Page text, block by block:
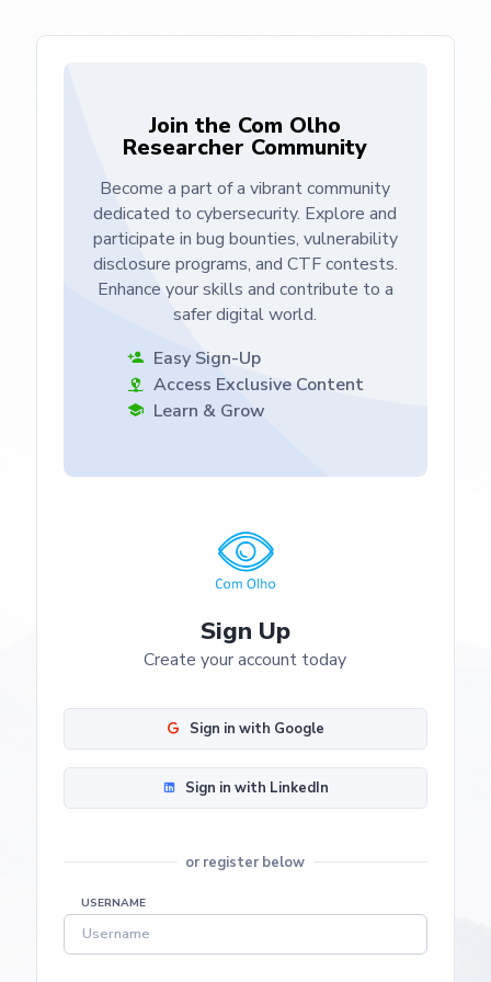
Join the Com Olho
Researcher Community
Become a part of a vibrant community
dedicated to cybersecurity. Explore and
participate in bug bounties, vulnerability
disclosure programs, and CTF contests.
Enhance your skills and contribute to a
safer digital world.
Easy Sign-Up
Access Exclusive Content
Learn & Grow
Sign Up
Create your account today
Sign in with Google
Sign in with LinkedIn
or register below
USERNAME